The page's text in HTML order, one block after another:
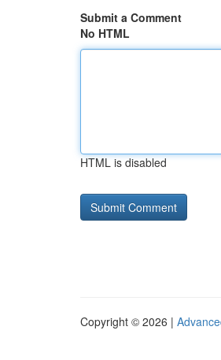
Submit a Comment
No HTML
HTML is disabled
Copyright © 2026 |